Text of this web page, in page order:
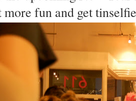
more fun and get